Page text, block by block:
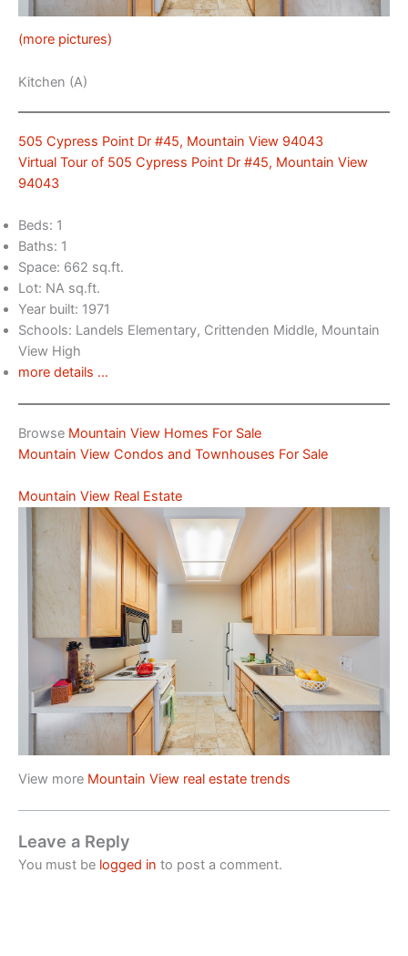
(more pictures)
Kitchen (A)
505 Cypress Point Dr #45, Mountain View 94043
Virtual Tour of 505 Cypress Point Dr #45, Mountain View
94043
Beds: 1
Baths: 1
Space: 662 sq.ft.
Lot: NA sq.ft.
Year built: 1971
Schools: Landels Elementary, Crittenden Middle, Mountain
View High
more details …
Browse Mountain View Homes For Sale
Mountain View Condos and Townhouses For Sale
Mountain View Real Estate
View more Mountain View real estate trends
Leave a Reply
You must be logged in to post a comment.